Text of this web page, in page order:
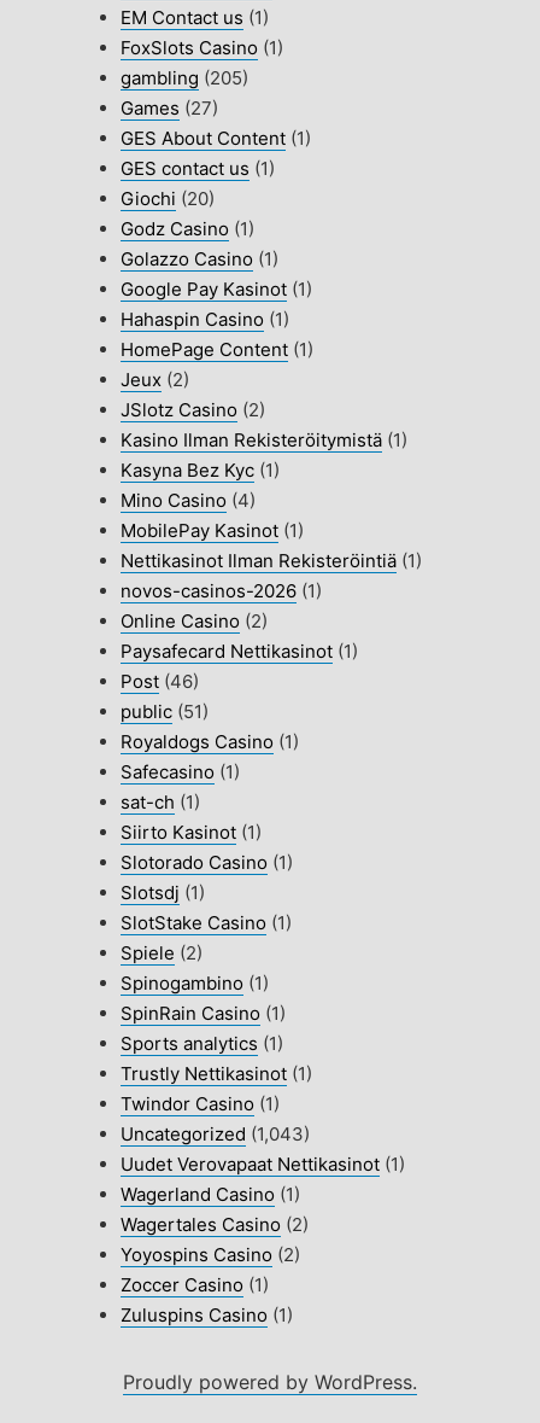
EM Contact us (1)
FoxSlots Casino (1)
gambling (205)
Games (27)
GES About Content (1)
GES contact us (1)
Giochi (20)
Godz Casino (1)
Golazzo Casino (1)
Google Pay Kasinot (1)
Hahaspin Casino (1)
HomePage Content (1)
Jeux (2)
JSlotz Casino (2)
Kasino Ilman Rekisteröitymistä (1)
Kasyna Bez Kyc (1)
Mino Casino (4)
MobilePay Kasinot (1)
Nettikasinot Ilman Rekisteröintiä (1)
novos-casinos-2026 (1)
Online Casino (2)
Paysafecard Nettikasinot (1)
Post (46)
public (51)
Royaldogs Casino (1)
Safecasino (1)
sat-ch (1)
Siirto Kasinot (1)
Slotorado Casino (1)
Slotsdj (1)
SlotStake Casino (1)
Spiele (2)
Spinogambino (1)
SpinRain Casino (1)
Sports analytics (1)
Trustly Nettikasinot (1)
Twindor Casino (1)
Uncategorized (1,043)
Uudet Verovapaat Nettikasinot (1)
Wagerland Casino (1)
Wagertales Casino (2)
Yoyospins Casino (2)
Zoccer Casino (1)
Zuluspins Casino (1)
Proudly powered by WordPress.